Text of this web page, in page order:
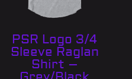
PSR Logo 3/4
Sleeve Raglan
Shirt –